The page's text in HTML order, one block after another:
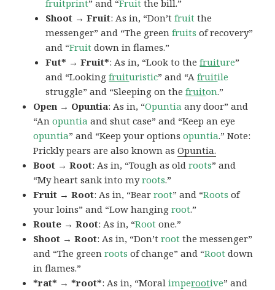
fruitprint” and “Fruit the bill.”
Shoot → Fruit: As in, “Don’tfruit the
messenger” and “The greenfruits of recovery”
and “Fruit down in flames.”
Fut* → Fruit*: As in, “Look to thefruiture”
and “Lookingfruituristic” and “Afruitile
struggle” and “Sleeping on thefruiton.”
Open → Opuntia: As in, “Opuntia any door” and
“Anopuntia and shut case” and “Keep an eye
opuntia” and “Keep your optionsopuntia.” Note:
Prickly pears are also known asOpuntia.
Boot → Root: As in, “Tough as oldroots” and
“My heart sank into myroots.”
Fruit → Root: As in, “Bearroot” and “Roots of
your loins” and “Low hangingroot.”
Route → Root: As in, “Root one.”
Shoot → Root: As in, “Don’troot the messenger”
and “The greenroots of change” and “Root down
in flames.”
*rat* → *root*: As in, “Moralimperootive” and